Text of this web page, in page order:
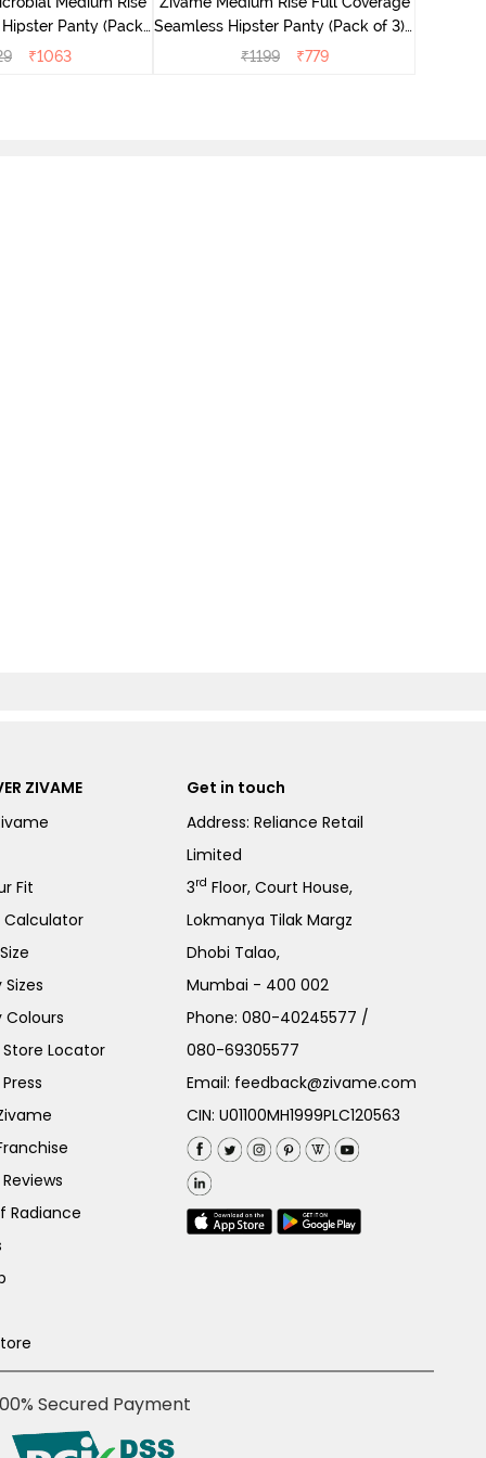
Panty (Pack
Multicolor
₹1063
Seamless Hipster Panty (Pack of 3) -
Multicolor
₹1199 ₹779
ZIVAME
Fit
Calculator
Sizes
Colours
Locator
Radiance
Get in touch
Address: Reliance Retail
Limited
3rd Floor, Court House,
Lokmanya Tilak Margz
Dhobi Talao,
Mumbai - 400 002
Phone:080-40245577 /
080-69305577
Email: feedback@zivame.com
CIN: U01100MH1999PLC120563
Secured Payment